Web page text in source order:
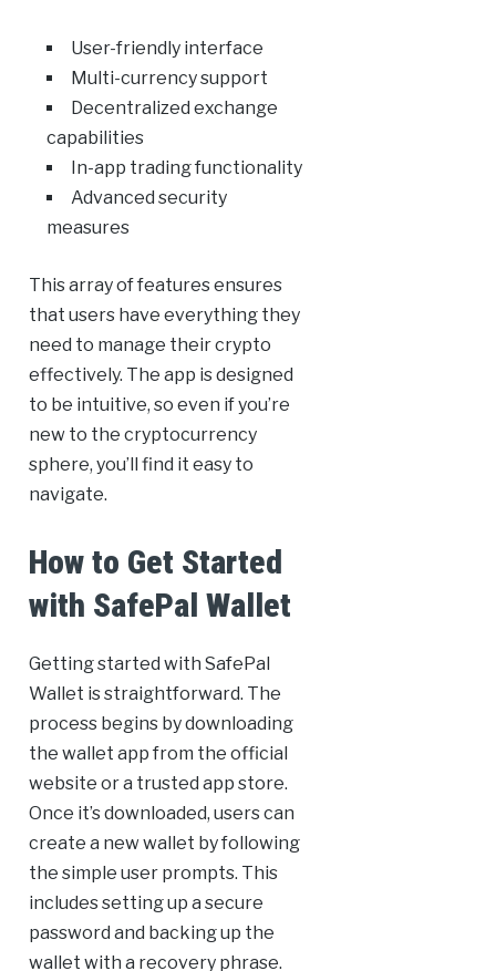
User-friendly interface
Multi-currency support
Decentralized exchange
capabilities
In-app trading functionality
Advanced security
measures
This array of features ensures
that users have everything they
need to manage their crypto
effectively. The app is designed
to be intuitive, so even if you’re
new to the cryptocurrency
sphere, you’ll find it easy to
navigate.
How to Get Started
with SafePal Wallet
Getting started with SafePal
Wallet is straightforward. The
process begins by downloading
the wallet app from the official
website or a trusted app store.
Once it’s downloaded, users can
create a new wallet by following
the simple user prompts. This
includes setting up a secure
password and backing up the
wallet with a recovery phrase.